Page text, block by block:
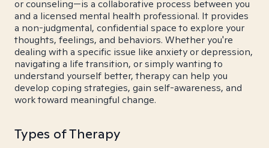
or counseling—is a collaborative process between you
and a licensed mental health professional. It provides
a non-judgmental, confidential space to explore your
thoughts, feelings, and behaviors. Whether you're
dealing with a specific issue like anxiety or depression,
navigating a life transition, or simply wanting to
understand yourself better, therapy can help you
develop coping strategies, gain self-awareness, and
work toward meaningful change.
Types of Therapy